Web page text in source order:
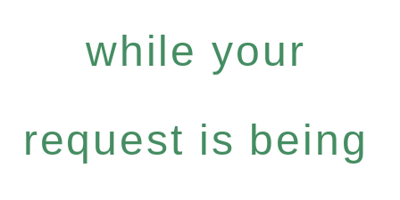
while your
request is being